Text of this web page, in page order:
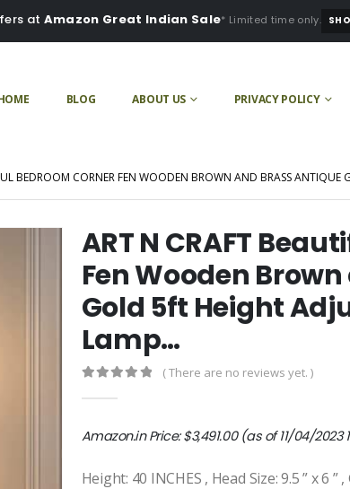
at Amazon Great Indian Sale* Limited time only.
BLOG ABOUT US PRIVACY POLICY
BEDROOM CORNER FEN WOODEN BROWN AND BRASS
ART N CRAFT
Fen Wooden
Gold 5ft Height
Lamp…
( There are no reviews yet. )
Amazon.in Price:$3,491.00(as of 11/04/2023
Height: 40 INCHES , Head Size: 9.5 ” x 6